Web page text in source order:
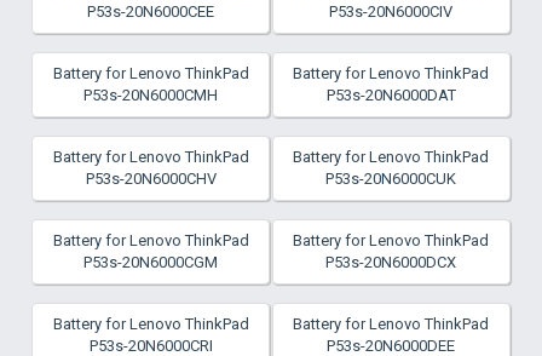
P53s-20N6000CEE
P53s-20N6000CIV
Battery for Lenovo ThinkPad
P53s-20N6000CMH
Battery for Lenovo ThinkPad
P53s-20N6000DAT
Battery for Lenovo ThinkPad
P53s-20N6000CHV
Battery for Lenovo ThinkPad
P53s-20N6000CUK
Battery for Lenovo ThinkPad
P53s-20N6000CGM
Battery for Lenovo ThinkPad
P53s-20N6000DCX
Battery for Lenovo ThinkPad
P53s-20N6000CRI
Battery for Lenovo ThinkPad
P53s-20N6000DEE